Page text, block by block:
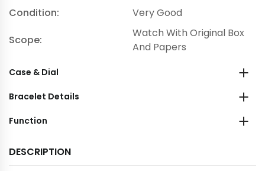
Condition:
Very Good
Scope:
Watch With Original Box
And Papers
Case & Dial
Bracelet Details
Function
DESCRIPTION